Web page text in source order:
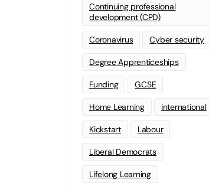
Continuing professional
development (CPD)
Coronavirus Cyber security
Degree Apprenticeships
Funding GCSE
Home Learning international
Kickstart Labour
Liberal Democrats
Lifelong Learning